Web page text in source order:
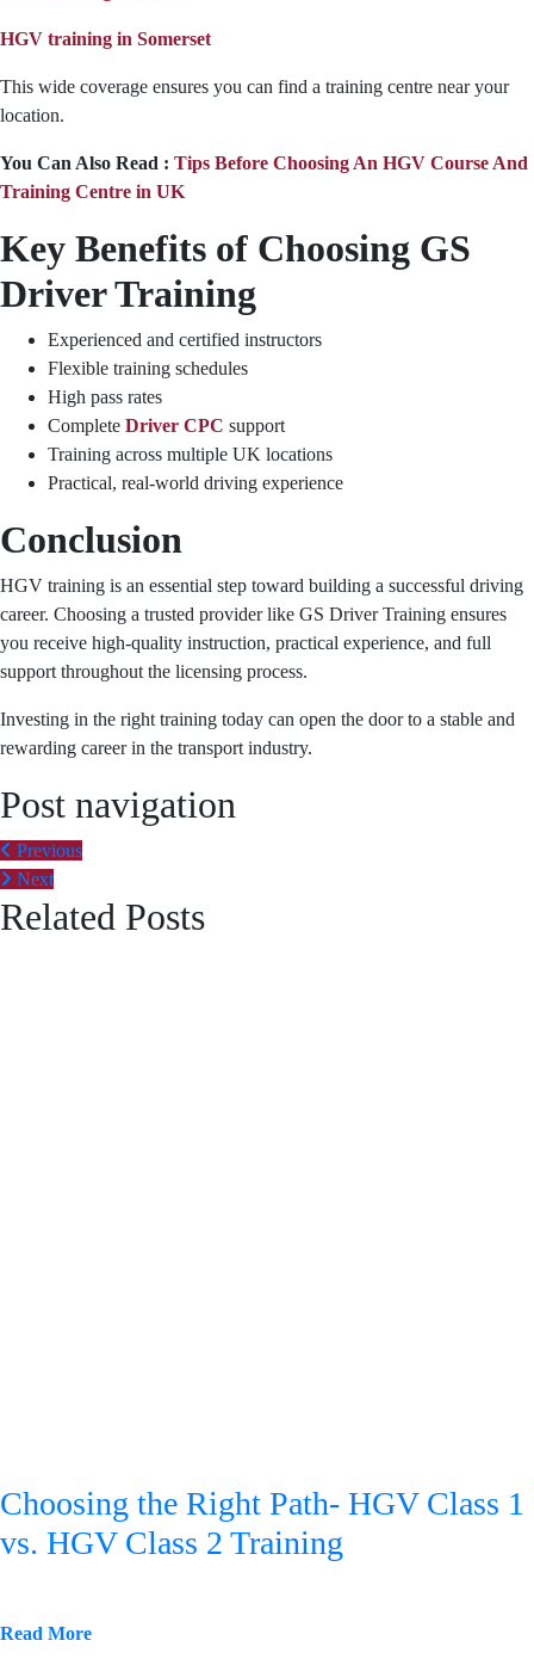
HGV training in Somerset
This wide coverage ensures you can find a training centre near your
location.
You Can Also Read : Tips Before Choosing An HGV Course And
Training Centre in UK
Key Benefits of Choosing GS
Driver Training
Experienced and certified instructors
Flexible training schedules
High pass rates
Complete Driver CPC support
Training across multiple UK locations
Practical, real-world driving experience
Conclusion
HGV training is an essential step toward building a successful driving
career. Choosing a trusted provider like GS Driver Training ensures
you receive high-quality instruction, practical experience, and full
support throughout the licensing process.
Investing in the right training today can open the door to a stable and
rewarding career in the transport industry.
Post navigation
Previous
Next
Related Posts
Choosing the Right Path- HGV Class 1
vs. HGV Class 2 Training
Read More